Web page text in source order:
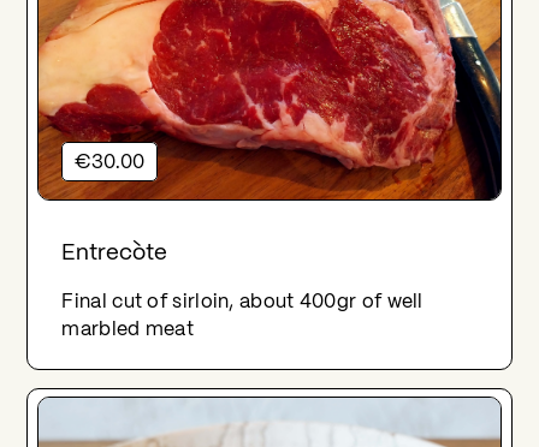
€30.00
Entrecòte
Final cut of sirloin, about 400gr of well
marbled meat